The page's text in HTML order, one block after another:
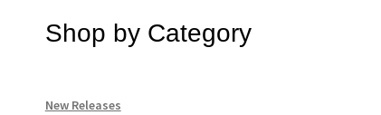
Shop by Category
New Releases